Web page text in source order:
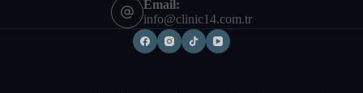
Email:
info@clinic14.com.tr